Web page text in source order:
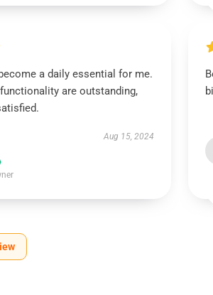
a daily essential for me.
are outstanding,
Aug 15, 2024